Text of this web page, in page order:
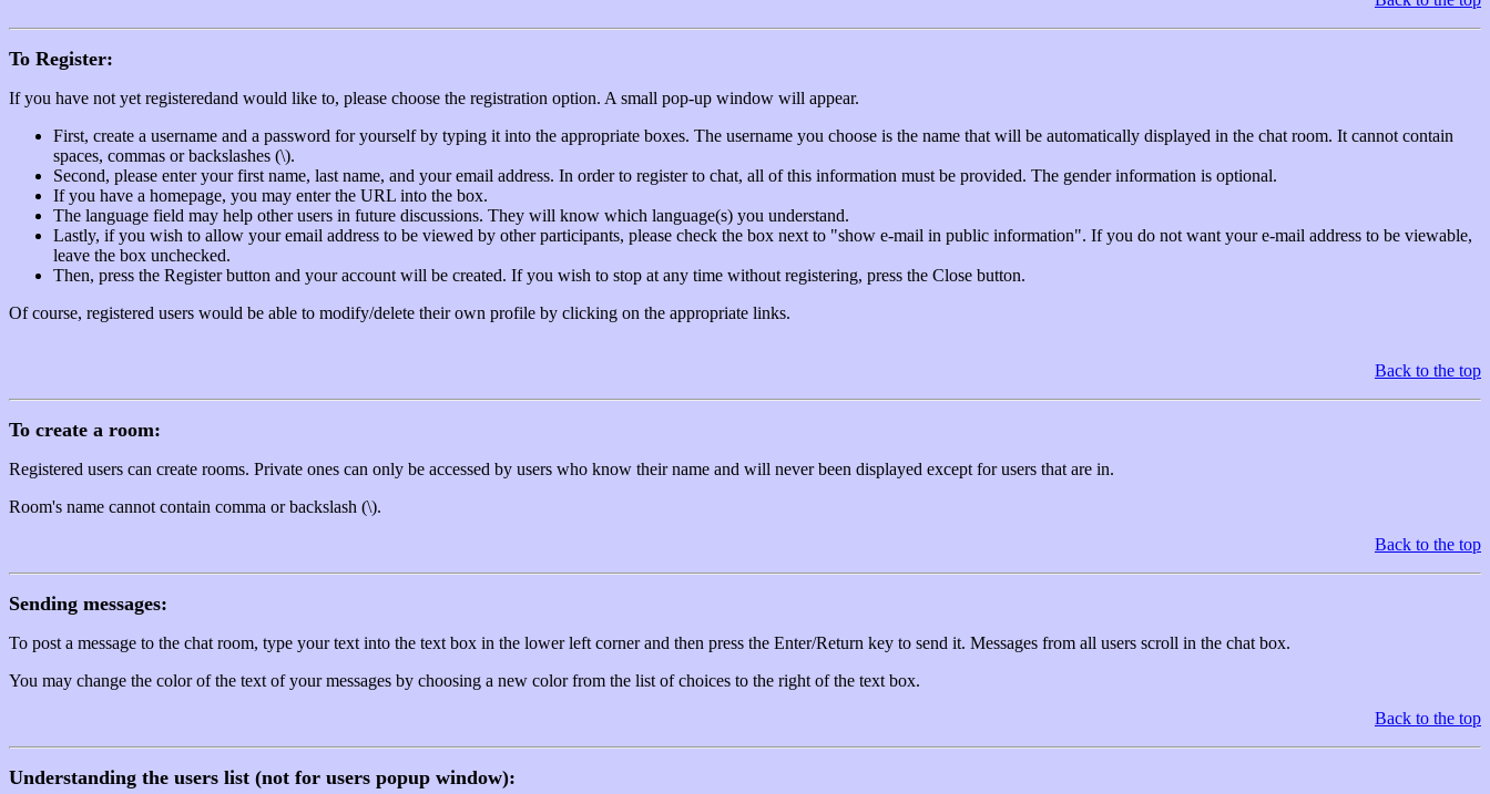
To Register:
If you have not yet registeredand would like to, please choose the registration option. A small pop-up window will appear.
First, create a username and a password for yourself by typing it into the appropriate boxes. The username you choose is the name that will be automatically displayed in the chat room. It cannot contain
spaces, commas or backslashes (\).
Second, please enter your first name, last name, and your email address. In order to register to chat, all of this information must be provided. The gender information is optional.
If you have a homepage, you may enter the URL into the box.
The language field may help other users in future discussions. They will know which language(s) you understand.
Lastly, if you wish to allow your email address to be viewed by other participants, please check the box next to "show e-mail in public information". If you do not want your e-mail address to be viewable,
leave the box unchecked.
Then, press the Register button and your account will be created. If you wish to stop at any time without registering, press the Close button.
Of course, registered users would be able to modify/delete their own profile by clicking on the appropriate links.
Back to the top
To create a room:
Registered users can create rooms. Private ones can only be accessed by users who know their name and will never been displayed except for users that are in.
Room's name cannot contain comma or backslash (\).
Back to the top
Sending messages:
To post a message to the chat room, type your text into the text box in the lower left corner and then press the Enter/Return key to send it. Messages from all users scroll in the chat box.
You may change the color of the text of your messages by choosing a new color from the list of choices to the right of the text box.
Back to the top
Understanding the users list (not for users popup window):